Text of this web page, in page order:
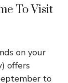
To Visit
on your
offers
to